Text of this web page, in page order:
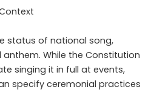
status of national song,
While the Constitution
singing it in full at events,
specify ceremonial practices